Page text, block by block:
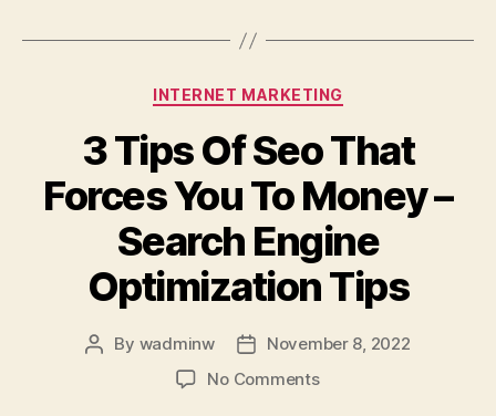
Categories
INTERNET MARKETING
3 Tips Of Seo That
Forces You To Money –
Search Engine
Optimization Tips
Post
By wadminw
PostNovember 8, 2022
No Commentson